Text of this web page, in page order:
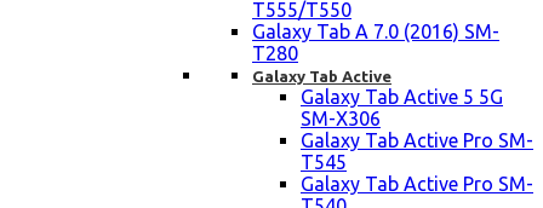
T555/T550
Galaxy Tab A 7.0 (2016) SM-
T280
Galaxy Tab Active
Galaxy Tab Active 5 5G
SM-X306
Galaxy Tab Active Pro SM-
T545
Galaxy Tab Active Pro SM-